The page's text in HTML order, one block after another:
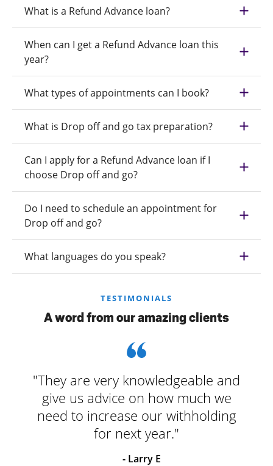
What is a Refund Advance loan?
When can I get a Refund Advance loan this
year?
What types of appointments can I book?
What is Drop off and go tax preparation?
Can I apply for a Refund Advance loan if I
choose Drop off and go?
Do I need to schedule an appointment for
Drop off and go?
What languages do you speak?
TESTIMONIALS
A word from our amazing clients
"They are very knowledgeable and
give us advice on how much we
need to increase our withholding
for next year."
- Larry E